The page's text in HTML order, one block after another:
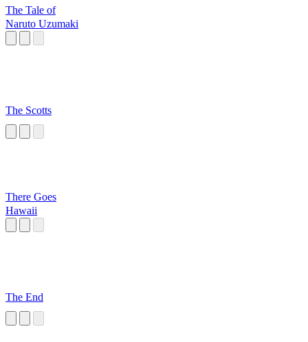
The Tale of
Naruto Uzumaki
The Scotts
There Goes
Hawaii
The End